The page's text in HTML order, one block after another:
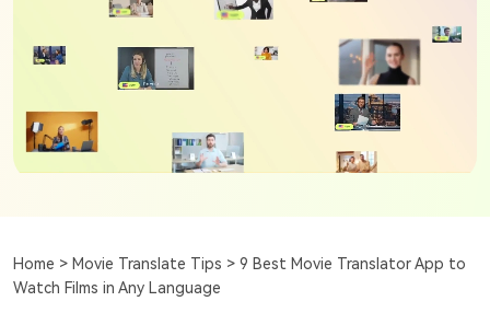
Home > Movie Translate Tips > 9 Best Movie Translator App to
Watch Films in Any Language